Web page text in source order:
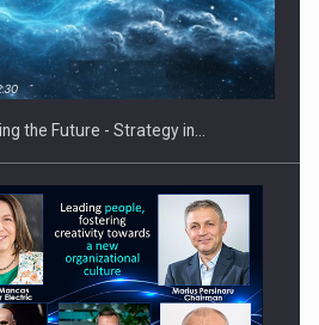
2026, fueled by OSCAR-branded
the Future - Strategy in…